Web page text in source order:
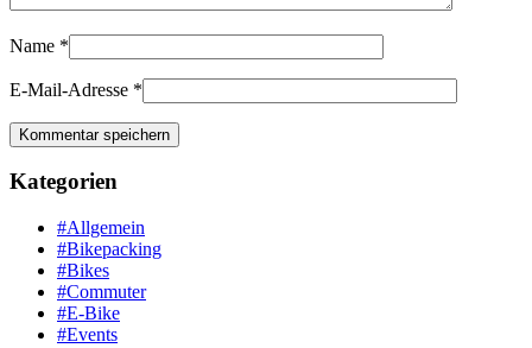
Name *
E-Mail-Adresse *
Kategorien
#Allgemein
#Bikepacking
#Bikes
#Commuter
#E-Bike
#Events